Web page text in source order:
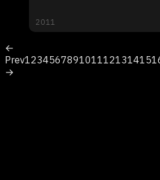
2011
←
Prev123456789101112131415
→